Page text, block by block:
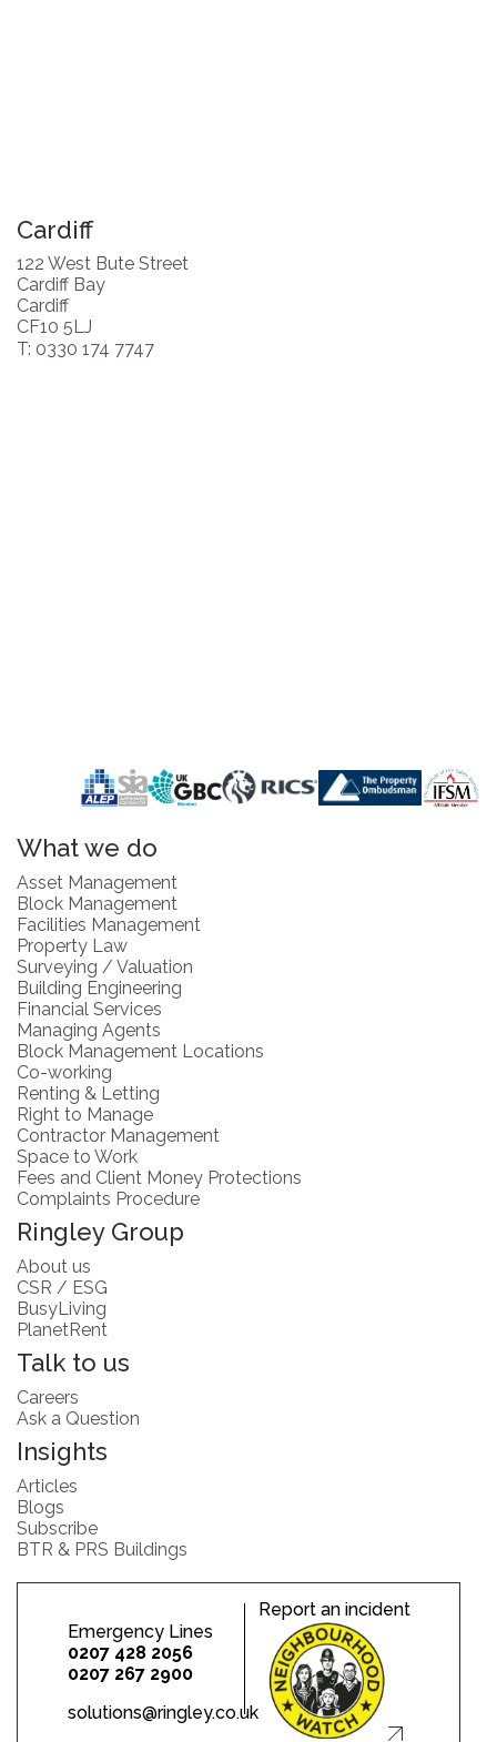
Cardiff
122 West Bute Street
Cardiff Bay
Cardiff
CF10 5LJ
T: 0330 174 7747
What we do
Asset Management
Block Management
Facilities Management
Property Law
Surveying / Valuation
Building Engineering
Financial Services
Managing Agents
Block Management Locations
Co-working
Renting & Letting
Right to Manage
Contractor Management
Space to Work
Fees and Client Money Protections
Complaints Procedure
Ringley Group
About us
CSR / ESG
BusyLiving
PlanetRent
Talk to us
Careers
Ask a Question
Insights
Articles
Blogs
Subscribe
BTR & PRS Buildings
Emergency Lines
0207 428 2056
0207 267 2900
solutions@ringley.co.uk
Report an incident